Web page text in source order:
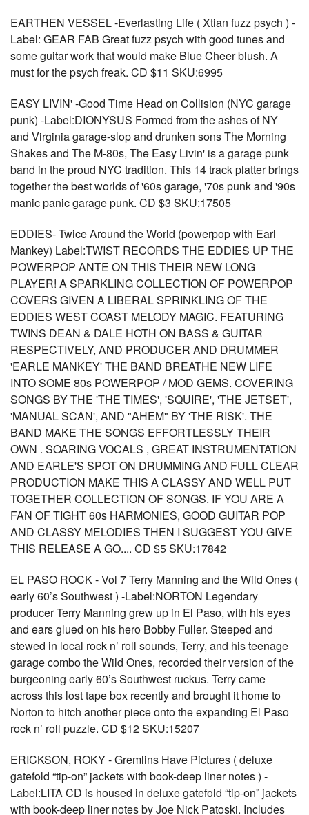
EARTHEN VESSEL -Everlasting Life ( Xtian fuzz psych ) -
Label: GEAR FAB Great fuzz psych with good tunes and
some guitar work that would make Blue Cheer blush. A
must for the psych freak. CD $11 SKU:6995
EASY LIVIN' -Good Time Head on Collision (NYC garage
punk) -Label:DIONYSUS Formed from the ashes of NY
and Virginia garage-slop and drunken sons The Morning
Shakes and The M-80s, The Easy Livin' is a garage punk
band in the proud NYC tradition. This 14 track platter brings
together the best worlds of '60s garage, '70s punk and '90s
manic panic garage punk. CD $3 SKU:17505
EDDIES- Twice Around the World (powerpop with Earl
Mankey) Label:TWIST RECORDS THE EDDIES UP THE
POWERPOP ANTE ON THIS THEIR NEW LONG
PLAYER! A SPARKLING COLLECTION OF POWERPOP
COVERS GIVEN A LIBERAL SPRINKLING OF THE
EDDIES WEST COAST MELODY MAGIC. FEATURING
TWINS DEAN & DALE HOTH ON BASS & GUITAR
RESPECTIVELY, AND PRODUCER AND DRUMMER
'EARLE MANKEY' THE BAND BREATHE NEW LIFE
INTO SOME 80s POWERPOP / MOD GEMS. COVERING
SONGS BY THE 'THE TIMES', 'SQUIRE', 'THE JETSET',
'MANUAL SCAN', AND "AHEM" BY 'THE RISK'. THE
BAND MAKE THE SONGS EFFORTLESSLY THEIR
OWN . SOARING VOCALS , GREAT INSTRUMENTATION
AND EARLE'S SPOT ON DRUMMING AND FULL CLEAR
PRODUCTION MAKE THIS A CLASSY AND WELL PUT
TOGETHER COLLECTION OF SONGS. IF YOU ARE A
FAN OF TIGHT 60s HARMONIES, GOOD GUITAR POP
AND CLASSY MELODIES THEN I SUGGEST YOU GIVE
THIS RELEASE A GO.... CD $5 SKU:17842
EL PASO ROCK - Vol 7 Terry Manning and the Wild Ones (
early 60’s Southwest ) -Label:NORTON Legendary
producer Terry Manning grew up in El Paso, with his eyes
and ears glued on his hero Bobby Fuller. Steeped and
stewed in local rock n’ roll sounds, Terry, and his teenage
garage combo the Wild Ones, recorded their version of the
burgeoning early 60’s Southwest ruckus. Terry came
across this lost tape box recently and brought it home to
Norton to hitch another piece onto the expanding El Paso
rock n’ roll puzzle. CD $12 SKU:15207
ERICKSON, ROKY - Gremlins Have Pictures ( deluxe
gatefold “tip-on” jackets with book-deep liner notes ) -
Label:LITA CD is housed in deluxe gatefold “tip-on” jackets
with book-deep liner notes by Joe Nick Patoski. Includes